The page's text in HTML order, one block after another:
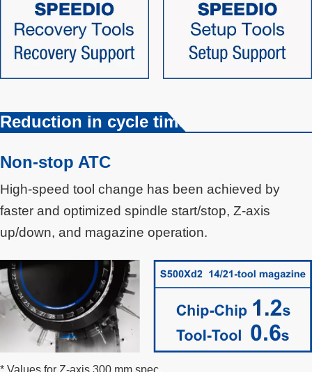
Reduction in cycle time
Non-stop ATC
High-speed tool change has been achieved by
faster and optimized spindle start/stop, Z-axis
up/down, and magazine operation.